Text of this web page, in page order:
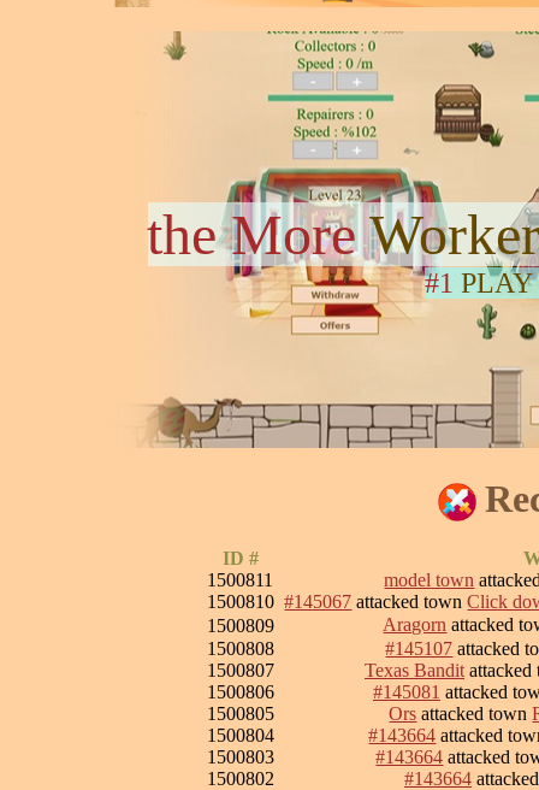
the More
#1 PLAY
ID #
1500811
model town
1500810 #145067 attacked townClick
1500809
Aragorn attacked
1500808
#145107 attacked
1500807
Texas Bandit
1500806
#145081 attacked
1500805
Ors attacked town
1500804
#143664 attacked
1500803
#143664 attacked
1500802
#143664